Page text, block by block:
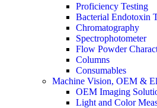
Proficiency Testing
Bacterial Endotoxin
Chromatography
Spectrophotometer
Flow Powder
Columns
Consumables
Machine Vision, OEM &
OEM Imaging
Light and Color